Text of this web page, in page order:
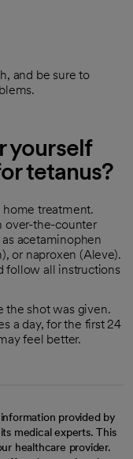
and be sure to
yourself
tetanus?
home treatment.
over-the-counter
acetaminophen
or naproxen (Aleve).
follow all instructions
the shot was given.
a day, for the first 24
feel better.
provided by
medical experts. This
healthcare provider.